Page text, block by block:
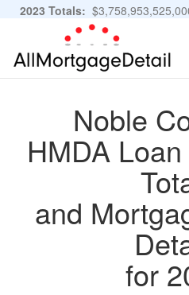
2023 Totals:
11,483,889 Applications
Noble
HMDA
and
for